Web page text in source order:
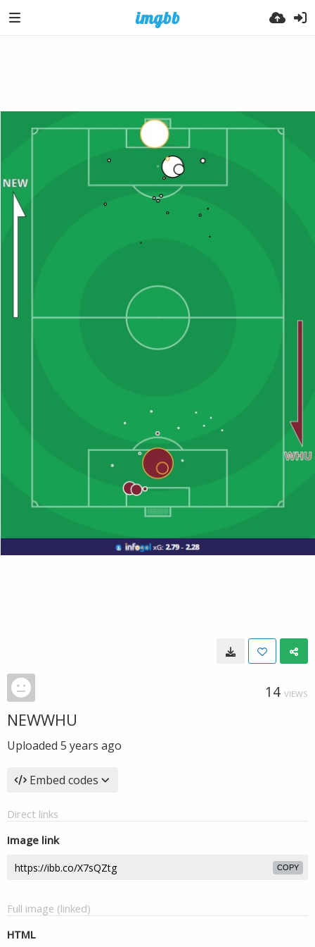
14 VIEWS
NEWWHU
Uploaded 5 years ago
Embed codes
Direct links
Image link
COPY
Full image (linked)
HTML